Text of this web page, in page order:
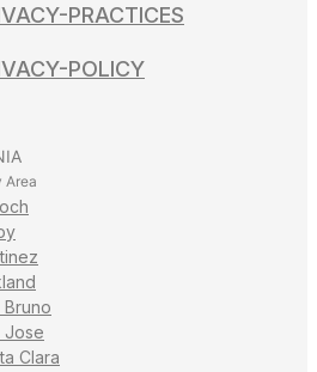
PRACTICES
POLICY
Area
Bruno
Jose
Clara